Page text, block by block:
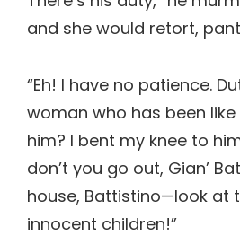
and she would retort,
“Eh! I have no patience.
woman who has been
him? I bent my knee to
don’t you go out, Gian’
house, Battistino—look at
innocent children!”